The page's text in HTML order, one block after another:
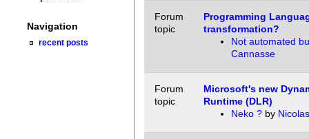
Navigation
recent posts
Forum
topic
Programming
transformation?
Not automated
Cannasse
Forum
topic
Microsoft's new
Runtime (DLR)
Neko ?by